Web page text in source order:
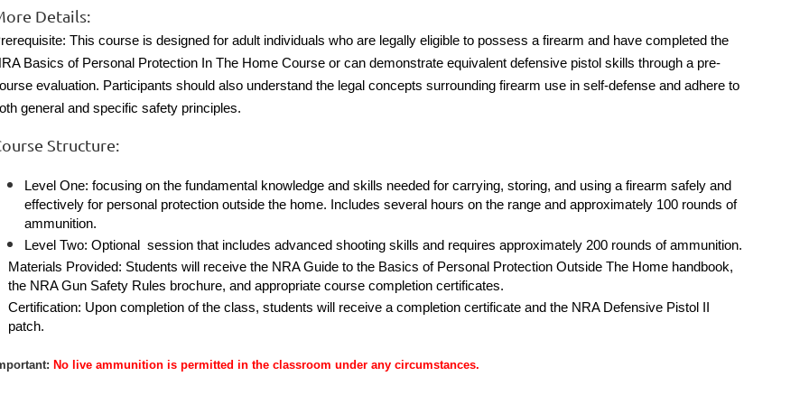
Details:
This course is designed for adult individuals who are legally eligible to possess a firearm and have completed the
Basics of Personal Protection In The Home Course or can demonstrate equivalent defensive pistol skills through a pre-
evaluation. Participants should also understand the legal concepts surrounding firearm use in self-defense and adhere to
general and specific safety principles.
Structure:
Level One: focusing on the fundamental knowledge and skills needed for carrying, storing, and using a firearm safely and
effectively for personal protection outside the home. Includes several hours on the range and approximately 100 rounds of
ammunition.
Level Two: Optional session that includes advanced shooting skills and requires approximately 200 rounds of ammunition.
Materials Provided: Students will receive the NRA Guide to the Basics of Personal Protection Outside The Home handbook,
the NRA Gun Safety Rules brochure, and appropriate course completion certificates.
Certification: Upon completion of the class, students will receive a completion certificate and the NRA Defensive Pistol II
patch.
No live ammunition is permitted in the classroom under any circumstances.